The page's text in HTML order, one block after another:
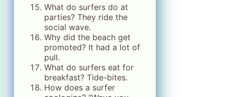
What do surfers do at
parties? They ride the
social wave.
Why did the beach get
promoted? It had a lot of
pull.
What do surfers eat for
breakfast? Tide-bites.
How does a surfer